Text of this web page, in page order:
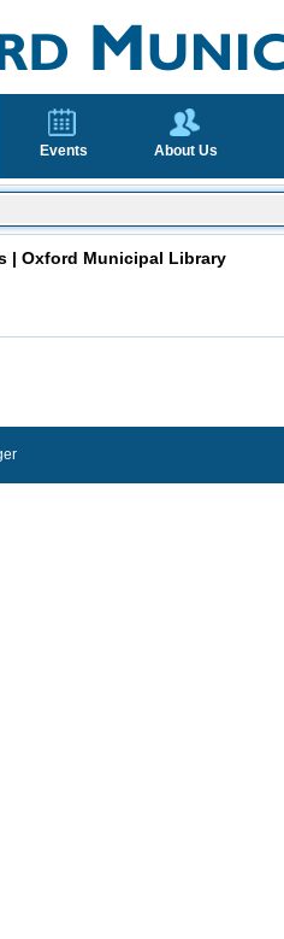
Events About Us
| Oxford Municipal Library